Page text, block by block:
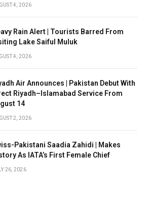
4, 2026
Rain Alert | Tourists Barred From
Lake Saiful Muluk
4, 2026
Air Announces | Pakistan Debut With
Riyadh–Islamabad Service From
14
2, 2026
Pakistani Saadia Zahidi | Makes
As IATA’s First Female Chief
26, 2026